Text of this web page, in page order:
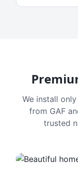
We install
from GAF
trusted